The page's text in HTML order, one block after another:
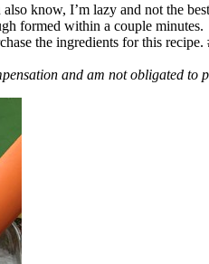
know, I’m lazy and not the
formed within a couple
the ingredients for this recipe.
and am not obligated to